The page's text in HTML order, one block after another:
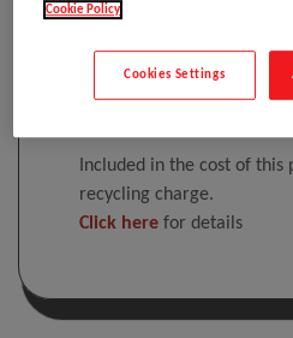
Cisco Meraki LIC-MX68CW-
log in to
Included in the cost of this
recycling charge.
Click here for details
Cookie Policy
Cookies Settings